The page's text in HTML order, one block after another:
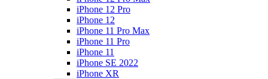
iPhone 12 Pro
iPhone 12
iPhone 11 Pro Max
iPhone 11 Pro
iPhone 11
iPhone SE 2022
iPhone XR